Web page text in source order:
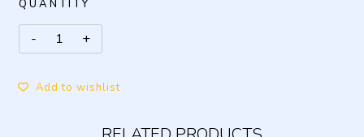
QUANTITY
Add to wishlist